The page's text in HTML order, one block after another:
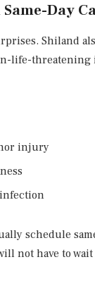
Day
Shiland
life-threatening
injury
schedule
not have to